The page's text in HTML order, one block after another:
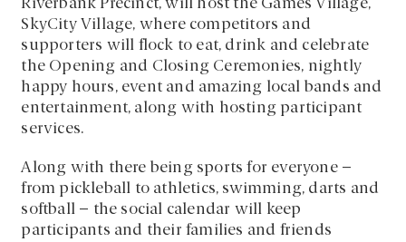
Riverbank Precinct, will host the Games Village,
SkyCity Village, where competitors and
supporters will flock to eat, drink and celebrate
the Opening and Closing Ceremonies, nightly
happy hours, event and amazing local bands and
entertainment, along with hosting participant
services.
Along with there being sports for everyone –
from pickleball to athletics, swimming, darts and
softball – the social calendar will keep
participants and their families and friends